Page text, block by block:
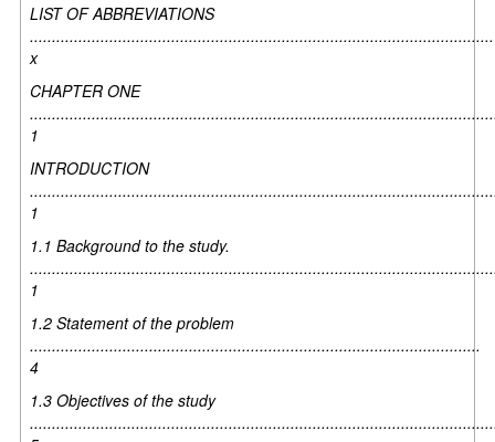
LIST OF ABBREVIATIONS
.........................................................................................................
x
CHAPTER ONE
1
INTRODUCTION
1
1.1 Background to the study.
1
1.2 Statement of the problem
......................................................................................................
4
1.3 Objectives of the study